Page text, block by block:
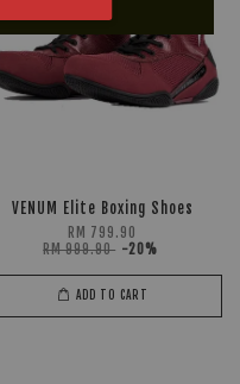
VENUM Elite Boxing Shoes
RM 799.90
RM 999.90 -20%
ADD TO CART